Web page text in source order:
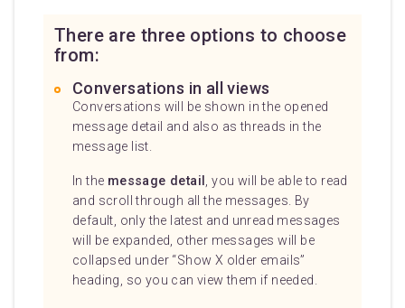
There are three options to choose
from:
Conversations in all views
Conversations will be shown in the opened
message detail and also as threads in the
message list.
In the message detail
, you will be able to read
and scroll through all the messages. By
default, only the latest and unread messages
will be expanded, other messages will be
collapsed under “Show X older emails”
heading, so you can view them if needed.